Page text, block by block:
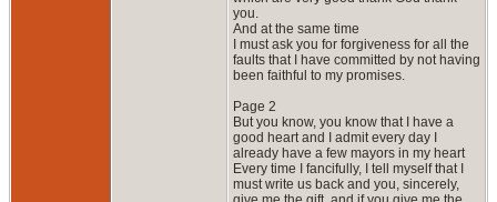
you.
And at the same time
I must ask you for forgiveness for all the
faults that I have committed by not having
been faithful to my promises.
Page 2
But you know, you know that I have a
good heart and I admit every day I
already have a few mayors in my heart
Every time I fancifully, I tell myself that I
must write us back and you, sincerely,